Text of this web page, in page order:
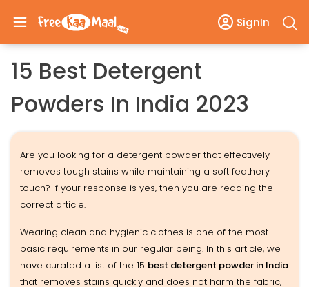
SignIn
15 Best Detergent
Powders In India 2023
Are you looking for a detergent powder that effectively
removes tough stains while maintaining a soft feathery
touch? If your response is yes, then you are reading the
correct article.
Wearing clean and hygienic clothes is one of the most
basic requirements in our regular being. In this article, we
have curated a list of the 15 best detergent powder in India
that removes stains quickly and does not harm the fabric,